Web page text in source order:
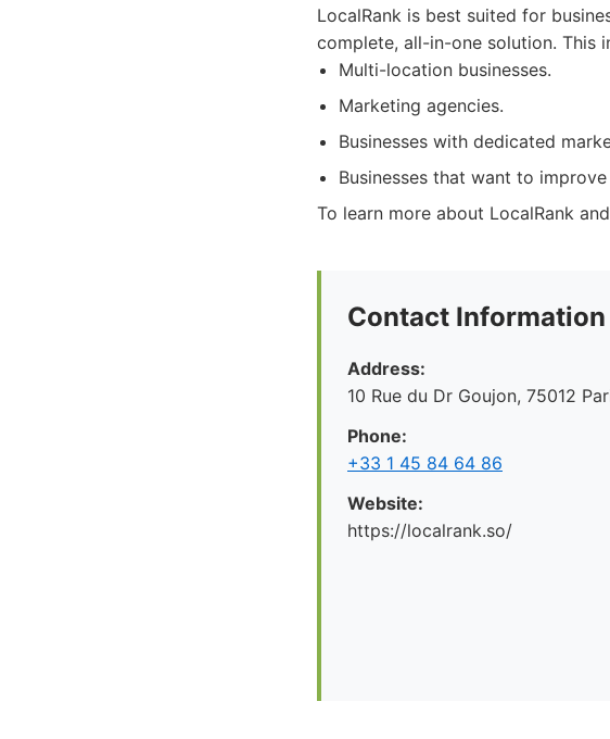
LocalRank is best suited for
complete, all-in-one solution. This
Multi-location businesses.
Marketing agencies.
Businesses with dedicated
Businesses that want to
To learn more about LocalRank
Contact Information
Address:
10 Rue du Dr Goujon, 75012
Phone:
+33 1 45 84 64 86
Website:
https://localrank.so/